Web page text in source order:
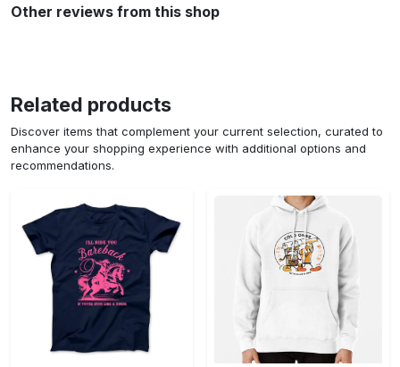
Other reviews from this shop
Related products
Discover items that complement your current selection, curated to
enhance your shopping experience with additional options and
recommendations.